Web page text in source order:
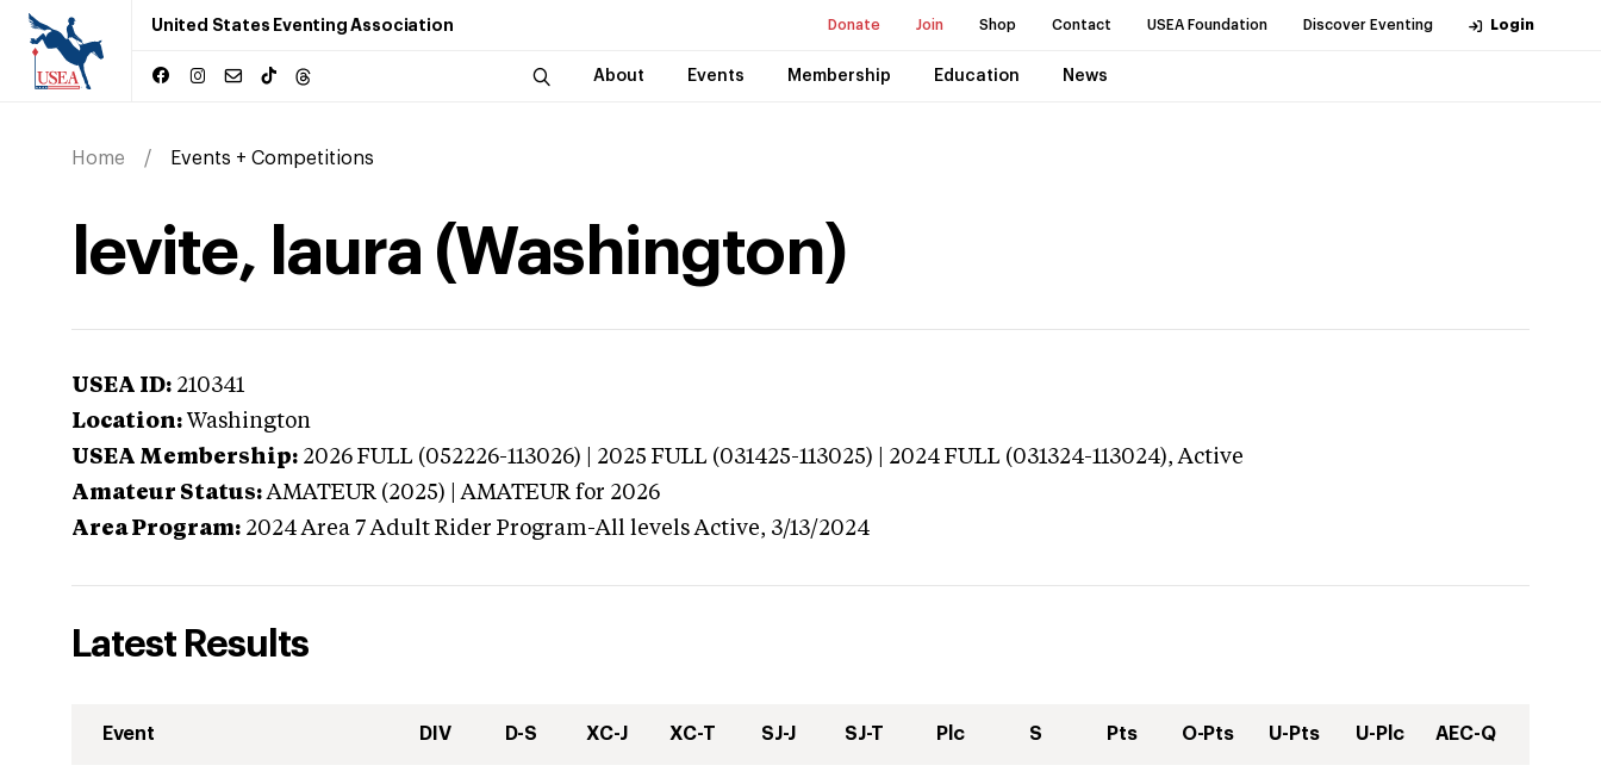
United States Eventing Association Donate Join Shop Contact USEA Foundation Discover Eventing Login
About Events Membership Education News
Home Events + Competitions
levite, laura (Washington)
USEA ID: 210341
Location: Washington
USEA Membership: 2026 FULL (052226-113026) | 2025 FULL (031425-113025) | 2024 FULL (031324-113024),Active
Amateur Status: AMATEUR (2025) | AMATEUR for 2026
Area Program: 2024 Area 7 Adult Rider Program-All levels Active, 3/13/2024
Latest Results
Event DIV D-S XC-J XC-T SJ-J SJ-T Plc S Pts O-Pts U-Pts U-Plc AEC-Q